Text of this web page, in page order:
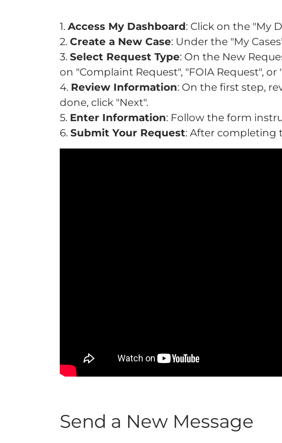
1. Access My Dashboard: Click on the "My
2. Create a New Case: Under the "My
3. Select Request Type: On the New
on "Complaint Request", "FOIA Request",
4. Review Information: On the first step,
done, click "Next".
5. Enter Information: Follow the form
6. Submit Your Request: After completing
Send a New Message